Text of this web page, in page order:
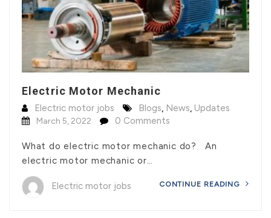
Electric Motor Mechanic
Electric motor jobs Blogs, News, Updates
March 5, 2022 0 Comments
What do electric motor mechanic do? An
electric motor mechanic or…
Electric motor jobs CONTINUE READING